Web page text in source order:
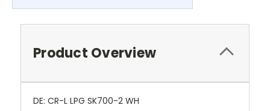
Product Overview
DE: CR-L LPG SK700-2 WH